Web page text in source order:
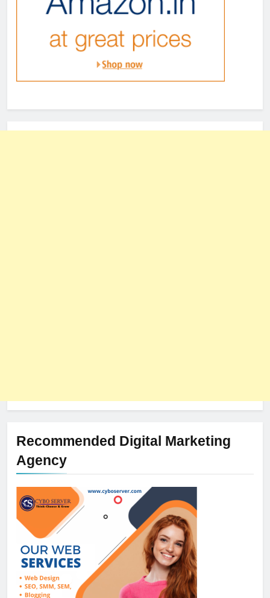
Recommended Digital Marketing
Agency